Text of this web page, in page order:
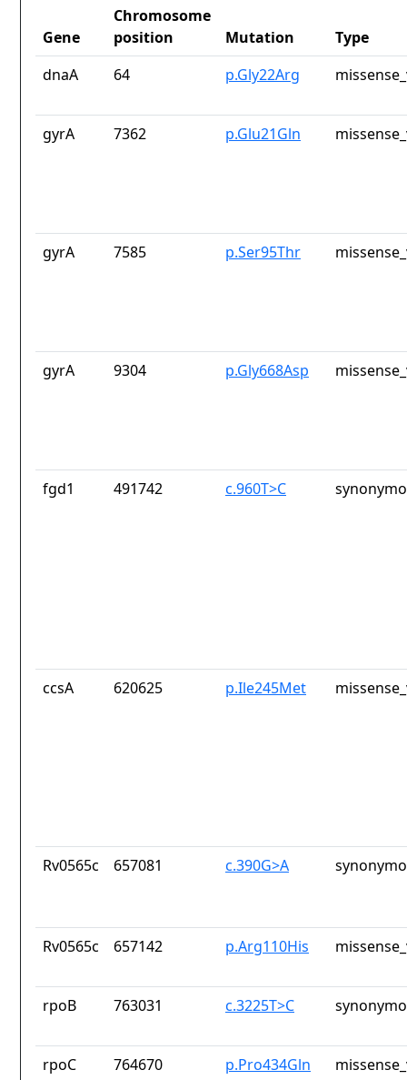
Gene
Chromosome
position
Mutation
Type
dnaA
64 p.Gly22Arg
gyrA 7362 p.Glu21Gln
gyrA 7585 p.Ser95Thr
gyrA 9304 p.Gly668Asp
fgd1 491742 c.960T>C
ccsA 620625 p.Ile245Met
Rv0565c 657081 c.390G>A
Rv0565c 657142 p.Arg110His
rpoB 763031 c.3225T>C
rpoC 764670 p.Pro434Gln